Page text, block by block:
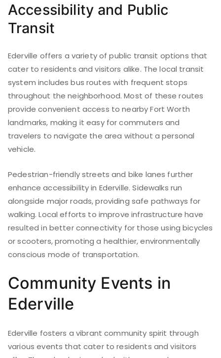
Accessibility and Public
Transit
Ederville offers a variety of public transit options that
cater to residents and visitors alike. The local transit
system includes bus routes with frequent stops
throughout the neighborhood. Most of these routes
provide convenient access to nearby Fort Worth
landmarks, making it easy for commuters and
travelers to navigate the area without a personal
vehicle.
Pedestrian-friendly streets and bike lanes further
enhance accessibility in Ederville. Sidewalks run
alongside major roads, providing safe pathways for
walking. Local efforts to improve infrastructure have
resulted in better connectivity for those using bicycles
or scooters, promoting a healthier, environmentally
conscious mode of transportation.
Community Events in
Ederville
Ederville fosters a vibrant community spirit through
various events that cater to residents and visitors